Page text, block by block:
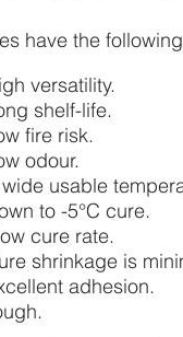
have the
versatility.
shelf-life.
fire risk.
odour.
usable
to -5°C cure.
cure rate.
shrinkage is
adhesion.